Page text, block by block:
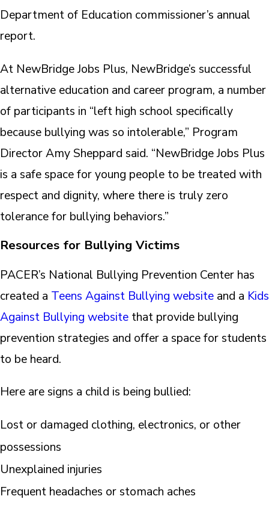
Department of Education commissioner’s annual
report.
At NewBridge Jobs Plus, NewBridge’s successful
alternative education and career program, a number
of participants in “left high school specifically
because bullying was so intolerable,” Program
Director Amy Sheppard said. “NewBridge Jobs Plus
is a safe space for young people to be treated with
respect and dignity, where there is truly zero
tolerance for bullying behaviors.”
Resources for Bullying Victims
PACER’s National Bullying Prevention Center has
created a Teens Against Bullying website and a Kids
Against Bullying website that provide bullying
prevention strategies and offer a space for students
to be heard.
Here are signs a child is being bullied:
Lost or damaged clothing, electronics, or other
possessions
Unexplained injuries
Frequent headaches or stomach aches